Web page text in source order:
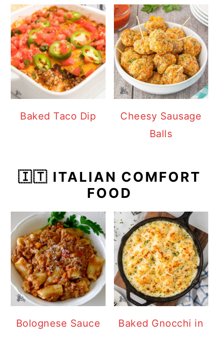
Baked Taco Dip
Cheesy Sausage
Balls
🇮🇹 ITALIAN COMFORT
FOOD
Bolognese Sauce
Baked Gnocchi in